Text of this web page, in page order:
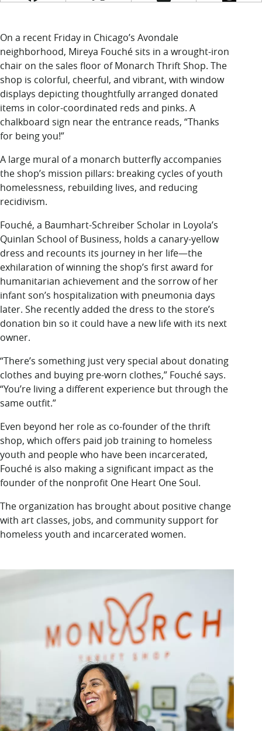
Events
Academics
Admission
Alumni
Campus Life
Resources
Search
On a recent Friday in Chicago’s Avondale
neighborhood, Mireya Fouché sits in a wrought-iron
chair on the sales floor of Monarch Thrift Shop. The
shop is colorful, cheerful, and vibrant, with window
displays depicting thoughtfully arranged donated
items in color-coordinated reds and pinks. A
chalkboard sign near the entrance reads, “Thanks
for being you!”
A large mural of a monarch butterfly accompanies
the shop’s mission pillars: breaking cycles of youth
homelessness, rebuilding lives, and reducing
recidivism.
Fouché, a Baumhart-Schreiber Scholar in Loyola’s
Quinlan School of Business, holds a canary-yellow
dress and recounts its journey in her life—the
exhilaration of winning the shop’s first award for
humanitarian achievement and the sorrow of her
infant son’s hospitalization with pneumonia days
later. She recently added the dress to the store’s
donation bin so it could have a new life with its next
owner.
“There’s something just very special about donating
clothes and buying pre-worn clothes,” Fouché says.
“You’re living a different experience but through the
same outfit.”
Even beyond her role as co-founder of the thrift
shop, which offers paid job training to homeless
youth and people who have been incarcerated,
Fouché is also making a significant impact as the
founder of the nonprofit One Heart One Soul.
The organization has brought about positive change
with art classes, jobs, and community support for
homeless youth and incarcerated women.